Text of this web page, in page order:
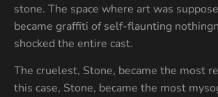
stone. The space where art was
became graffiti of self-flaunting
shocked the entire cast.
The cruelest, Stone, became the most
this case, Stone, became the most